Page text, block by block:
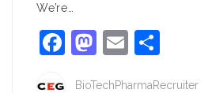
We’re…
Facebook
Mastodon
Email
BioTechPharmaRecruiter